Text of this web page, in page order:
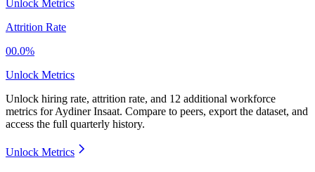
Unlock Metrics
Attrition Rate
00.0%
Unlock Metrics
Unlock hiring rate, attrition rate, and 12 additional workforce
metrics forAydiner Insaat. Compare to peers, export the dataset, and
access the full quarterly history.
Unlock Metrics